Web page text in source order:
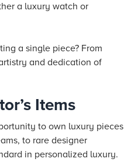
a luxury watch or
a single piece? From
and dedication of
Items
to own luxury pieces
to rare designer
in personalized luxury.